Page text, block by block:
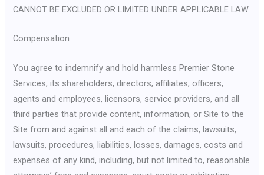
CANNOT BE EXCLUDED OR LIMITED UNDER APPLICABLE LAW.
Compensation
You agree to indemnify and hold harmless Premier Stone
Services, its shareholders, directors, affiliates, officers,
agents and employees, licensors, service providers, and all
third parties that provide content, information, or Site to the
Site from and against all and each of the claims, lawsuits,
lawsuits, procedures, liabilities, losses, damages, costs and
expenses of any kind, including, but not limited to, reasonable